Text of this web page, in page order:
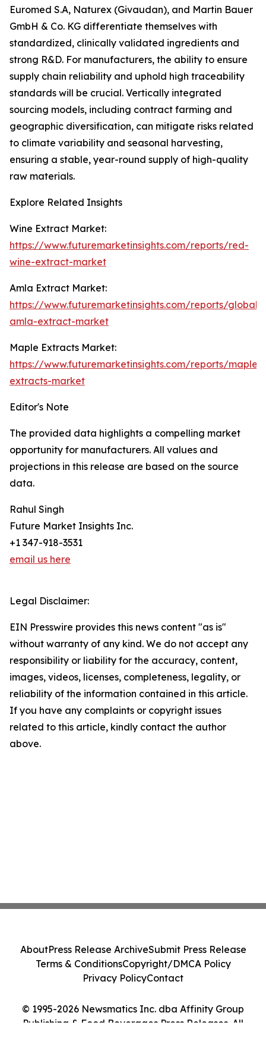
Euromed S.A, Naturex (Givaudan), and Martin Bauer
GmbH & Co. KG differentiate themselves with
standardized, clinically validated ingredients and
strong R&D. For manufacturers, the ability to ensure
supply chain reliability and uphold high traceability
standards will be crucial. Vertically integrated
sourcing models, including contract farming and
geographic diversification, can mitigate risks related
to climate variability and seasonal harvesting,
ensuring a stable, year-round supply of high-quality
raw materials.
Explore Related Insights
Wine Extract Market:
https://www.futuremarketinsights.com/reports/red-
wine-extract-market
Amla Extract Market:
https://www.futuremarketinsights.com/reports/global-
amla-extract-market
Maple Extracts Market:
https://www.futuremarketinsights.com/reports/maple-
extracts-market
Editor's Note
The provided data highlights a compelling market
opportunity for manufacturers. All values and
projections in this release are based on the source
data.
Rahul Singh
Future Market Insights Inc.
+1 347-918-3531
email us here
Legal Disclaimer:
EIN Presswire provides this news content "as is"
without warranty of any kind. We do not accept any
responsibility or liability for the accuracy, content,
images, videos, licenses, completeness, legality, or
reliability of the information contained in this article.
If you have any complaints or copyright issues
related to this article, kindly contact the author
above.
© 1995-2026 Newsmatics Inc. dba Affinity Group
Publishing & Food Beverages Press Releases. All
AboutPress Release ArchiveSubmit Press Release
Terms & ConditionsCopyright/DMCA Policy
Privacy PolicyContact